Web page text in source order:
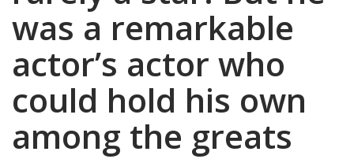
was a remarkable
actor’s actor who
could hold his own
among the greats